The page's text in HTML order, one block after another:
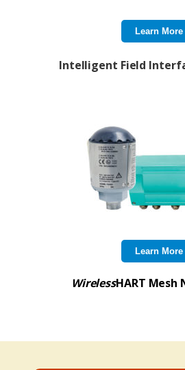
Learn More
Intelligent Field
Learn More
WirelessHART